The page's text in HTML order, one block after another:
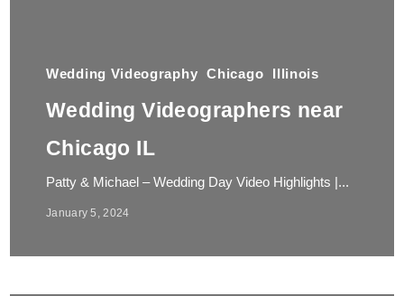
Wedding Videography Chicago Illinois
Wedding Videographers near
Chicago IL
Patty & Michael – Wedding Day Video Highlights |...
January 5, 2024